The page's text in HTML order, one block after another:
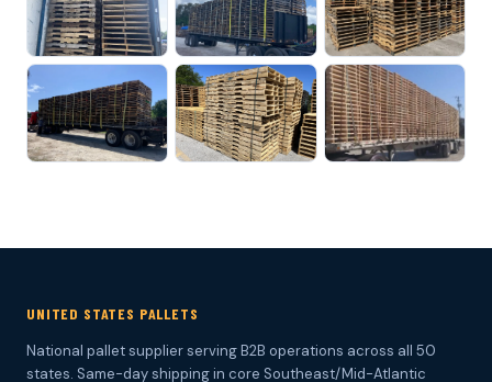
UNITED STATES PALLETS
National pallet supplier serving B2B operations across all 50
states. Same-day shipping in core Southeast/Mid-Atlantic